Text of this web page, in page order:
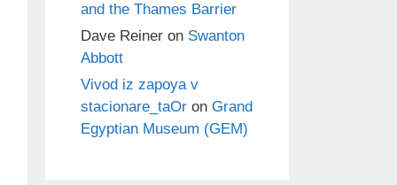
and the Thames Barrier
Dave Reiner on Swanton
Abbott
Vivod iz zapoya v
stacionare_taOr on Grand
Egyptian Museum (GEM)